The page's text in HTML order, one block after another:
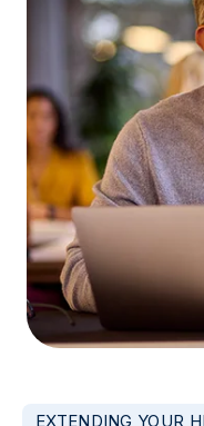
EXTENDING YOUR